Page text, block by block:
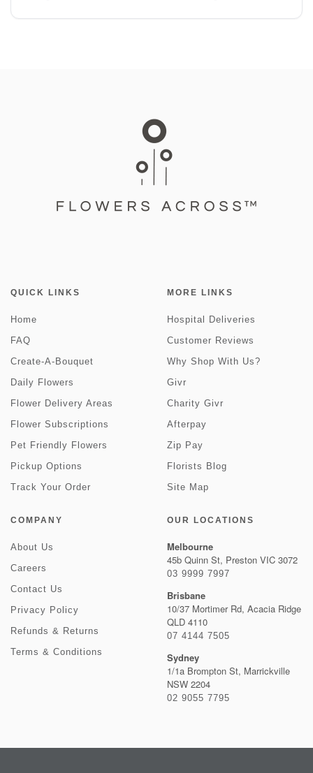
QUICK LINKS
Home
FAQ
Create-A-Bouquet
Daily Flowers
Flower Delivery Areas
Flower Subscriptions
Pet Friendly Flowers
Pickup Options
Track Your Order
MORE LINKS
Hospital Deliveries
Customer Reviews
Why Shop With Us?
Givr
Charity Givr
Afterpay
Zip Pay
Florists Blog
Site Map
COMPANY
About Us
Careers
Contact Us
Privacy Policy
Refunds & Returns
Terms & Conditions
OUR LOCATIONS
Melbourne
45b Quinn St, Preston VIC 3072
03 9999 7997
Brisbane
10/37 Mortimer Rd, Acacia Ridge
QLD 4110
07 4144 7505
Sydney
1/1a Brompton St, Marrickville
NSW 2204
02 9055 7795